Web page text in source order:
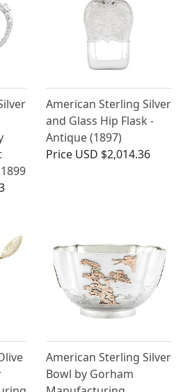
American Sterling Silver
and Glass Hip Flask -
Antique (1897)
Price USD $2,014.36
American Sterling Silver
Bowl by Gorham